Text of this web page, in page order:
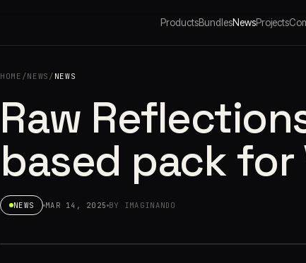
ProductsBundlesNewsProjects
HOME /NEWS / NEWS
Raw
based pack for
NEWS MAR 14, 2025 BY IMAGINANDO